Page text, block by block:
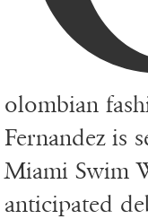
olombian
Fernandez is
Miami Swim
anticipated